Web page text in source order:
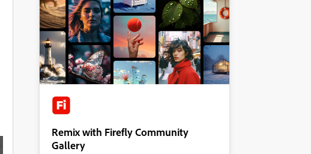
Remix with Firefly Community
Gallery